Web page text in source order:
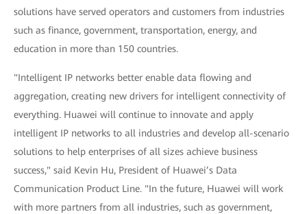
solutions have served operators and customers from industries
such as finance, government, transportation, energy, and
education in more than 150 countries.
"Intelligent IP networks better enable data flowing and
aggregation, creating new drivers for intelligent connectivity of
everything. Huawei will continue to innovate and apply
intelligent IP networks to all industries and develop all-scenario
solutions to help enterprises of all sizes achieve business
success," said Kevin Hu, President of Huawei’s Data
Communication Product Line. "In the future, Huawei will work
with more partners from all industries, such as government,